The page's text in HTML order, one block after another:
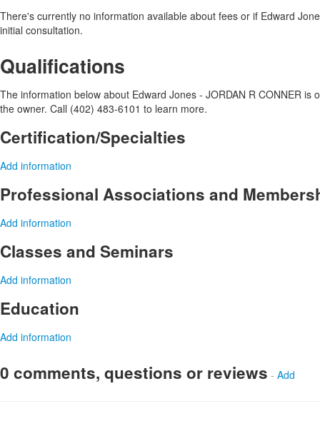
There's currently no information available about fees or if Edward
initial consultation.
Qualifications
The information below about Edward Jones - JORDAN R CONNER is
the owner. Call (402) 483-6101 to learn more.
Certification/Specialties
Add information
Professional Associations and
Add information
Classes and Seminars
Add information
Education
Add information
0 comments, questions or reviews - Add